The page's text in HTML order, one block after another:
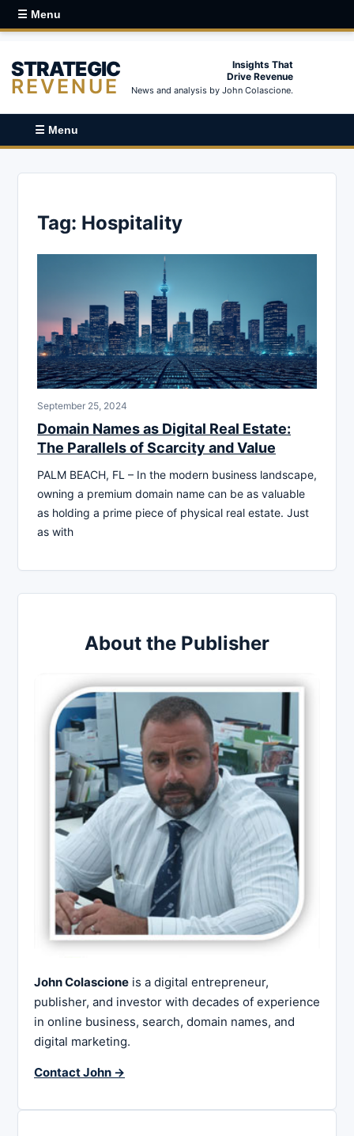
☰ Menu
STRATEGIC
REVENUE
Insights That
Drive Revenue
News and analysis by John Colascione.
☰ Menu
Tag: Hospitality
September 25, 2024
Domain Names as Digital Real Estate:
The Parallels of Scarcity and Value
PALM BEACH, FL – In the modern business landscape,
owning a premium domain name can be as valuable
as holding a prime piece of physical real estate. Just
as with
About the Publisher
John Colascione is a digital entrepreneur,
publisher, and investor with decades of experience
in online business, search, domain names, and
digital marketing.
Contact John →